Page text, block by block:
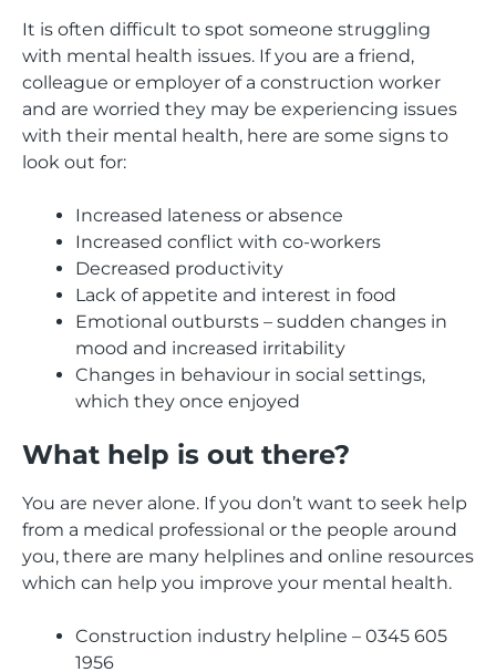
It is often difficult to spot someone struggling
with mental health issues. If you are a friend,
colleague or employer of a construction worker
and are worried they may be experiencing issues
with their mental health, here are some signs to
look out for:
Increased lateness or absence
Increased conflict with co-workers
Decreased productivity
Lack of appetite and interest in food
Emotional outbursts – sudden changes in
mood and increased irritability
Changes in behaviour in social settings,
which they once enjoyed
What help is out there?
You are never alone. If you don’t want to seek help
from a medical professional or the people around
you, there are many helplines and online resources
which can help you improve your mental health.
Construction industry helpline – 0345 605
1956